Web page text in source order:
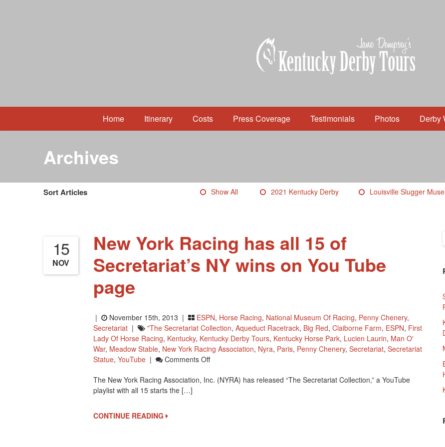
Home Itinerary Costs Press Coverage Testimonials Photos Derby
Archives
Sort Articles Show All 2021 Kentucky Derby Louisville Slugger
15
NOV
New York Racing has all 15 of
Secretariat’s NY wins on You Tube
page
| November 15th, 2013 | ESPN, Horse Racing, National Museum Of Racing, Penny Chenery,
Secretariat | "The Secretariat Collection, Aqueduct Racetrack, Big Red, Claiborne Farm, ESPN, First
Lady Of Horse Racing, Kentucky, Kentucky Derby Tours, Kentucky Horse Park, Lucien Laurin, Man O'
War, Meadow Stable, New York Racing Association, Nyra, Paris, Penny Chenery, Secretariat, Secretariat
Statue, YouTube | Comments OffOn
York
The New York Racing Association, Inc. (NYRA) has released “The Secretariat Collection,” a YouTube
playlist with all 15 starts the […]
CONTINUE READING